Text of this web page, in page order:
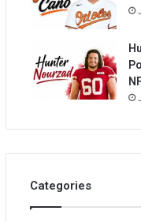
Categories